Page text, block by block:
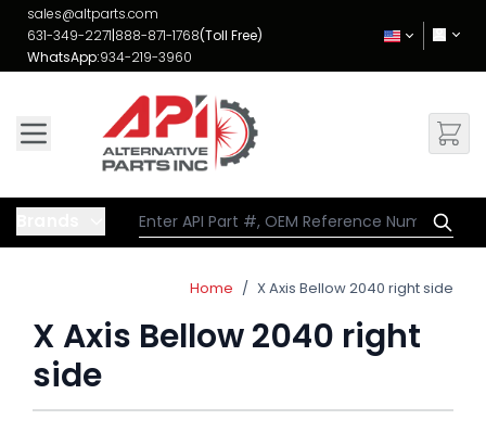
Skip to Content
sales@altparts.com
631-349-2271|888-871-1768(Toll Free)
WhatsApp:934-219-3960
Home / X Axis Bellow 2040 right side
X Axis Bellow 2040 right
side